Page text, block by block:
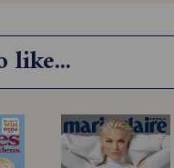
card or by Direct Debit
upon the correct
with this promotion
like...